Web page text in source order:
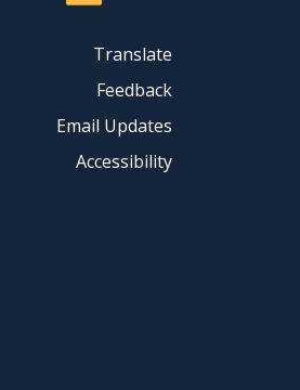
Translate
Feedback
Email Updates
Accessibility